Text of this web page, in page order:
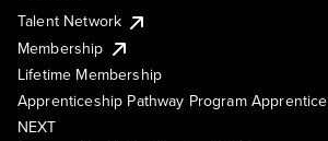
Talent Network
Membership
Lifetime Membership
Apprenticeship Pathway Program Apprentice
NEXT